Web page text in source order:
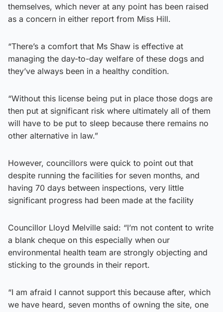
themselves, which never at any point has been raised
as a concern in either report from Miss Hill.
“There’s a comfort that Ms Shaw is effective at
managing the day-to-day welfare of these dogs and
they’ve always been in a healthy condition.
“Without this license being put in place those dogs are
then put at significant risk where ultimately all of them
will have to be put to sleep because there remains no
other alternative in law.”
However, councillors were quick to point out that
despite running the facilities for seven months, and
having 70 days between inspections, very little
significant progress had been made at the facility
Councillor Lloyd Melville said: “I’m not content to write
a blank cheque on this especially when our
environmental health team are strongly objecting and
sticking to the grounds in their report.
“I am afraid I cannot support this because after, which
we have heard, seven months of owning the site, one